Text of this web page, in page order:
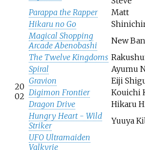
Parappa the Rapper
Matt
Hikaru no Go
20
02
Magical Shopping
Arcade Abenobashi
New
The Twelve Kingdoms
Spiral
Ayumu
Gravion
Eiji
Digimon Frontier
Kouichi
Dragon Drive
Hikaru
Hungry Heart - Wild
Striker
Yuuya
UFO Ultramaiden
Valkyrie